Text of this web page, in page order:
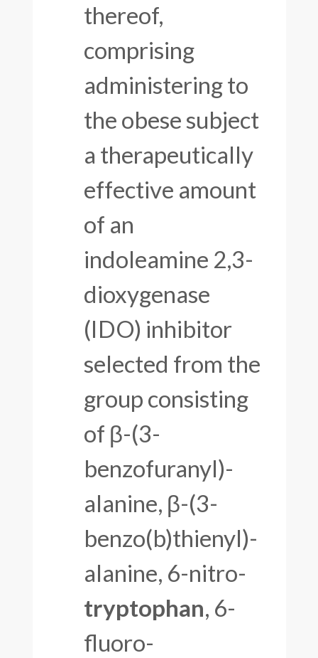
thereof,
comprising
administering to
the obese subject
a therapeutically
effective amount
of an
indoleamine 2,3-
dioxygenase
(IDO) inhibitor
selected from the
group consisting
of β-(3-
benzofuranyl)-
alanine, β-(3-
benzo(b)thienyl)-
alanine, 6-nitro-
tryptophan, 6-
fluoro-